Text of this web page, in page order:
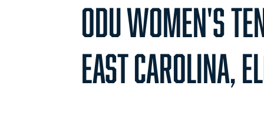
ODU WOMEN'S
EAST CAROLINA,